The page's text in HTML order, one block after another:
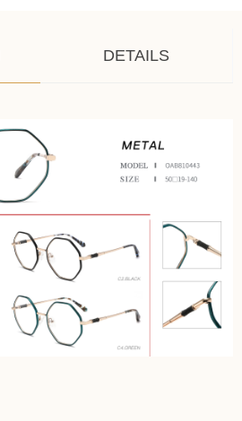
DETAILS